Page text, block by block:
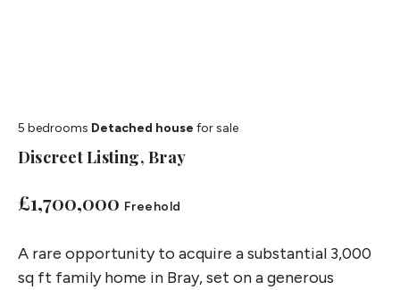
5 bedrooms Detached house for sale
Discreet Listing, Bray
£1,700,000 Freehold
A rare opportunity to acquire a substantial 3,000
sq ft family home in Bray, set on a generous